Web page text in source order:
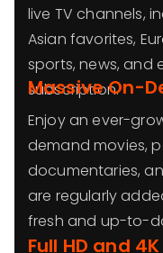
live TV channels,
Asian favorites,
sports, news, and
subscription.
Massive On-
Enjoy an ever-
demand movies,
documentaries,
are regularly
fresh and up-to-
Full HD and